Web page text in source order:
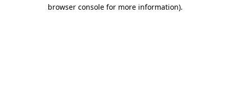
browser console for more information).